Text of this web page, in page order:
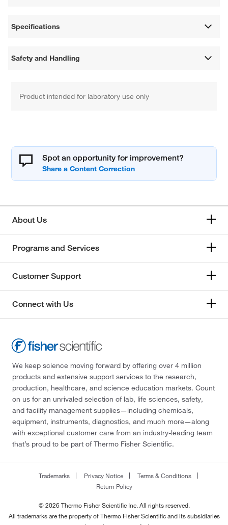
Specifications
Safety and Handling
Product intended for laboratory use only
Spot an opportunity for improvement?
About Us
Programs and Services
Customer Support
Connect with Us
We keep science moving forward by offering over 4 million
products and extensive support services to the research,
production, healthcare, and science education markets. Count
on us for an unrivaled selection of lab, life sciences, safety,
and facility management supplies—including chemicals,
equipment, instruments, diagnostics, and much more—along
with exceptional customer care from an industry-leading team
that’s proud to be part of Thermo Fisher Scientific.
Trademarks Privacy Notice
Terms & Conditions
Return Policy
© 2026 Thermo Fisher Scientific Inc. All rights reserved.
All trademarks are the property of Thermo Fisher Scientific and its subsidiaries